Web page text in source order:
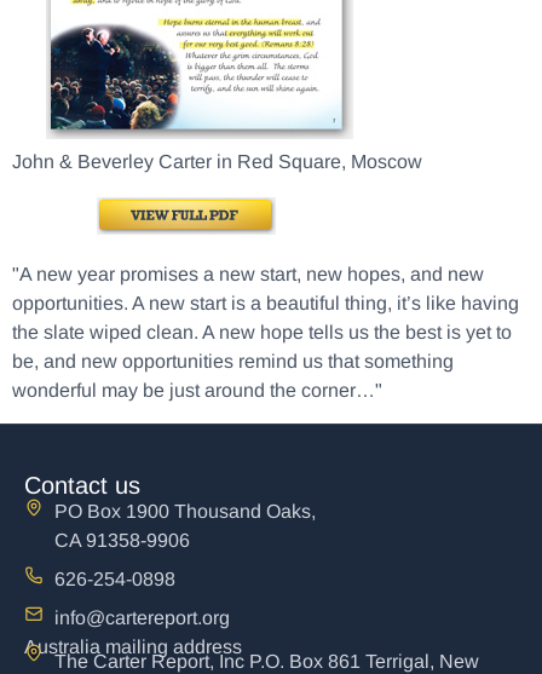
John & Beverley Carter in Red Square, Moscow
"A new year promises a new start, new hopes, and new
opportunities. A new start is a beautiful thing, it’s like having
the slate wiped clean. A new hope tells us the best is yet to
be, and new opportunities remind us that something
wonderful may be just around the corner…"
Contact us
PO Box 1900 Thousand Oaks,
CA 91358-9906
626-254-0898
info@cartereport.org
Australia mailing address
The Carter Report, Inc P.O. Box 861 Terrigal, New